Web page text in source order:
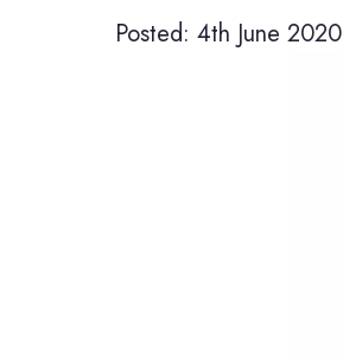
Posted: 4th June 2020